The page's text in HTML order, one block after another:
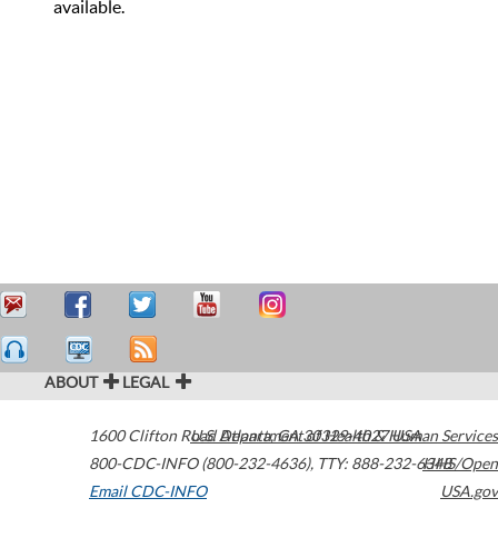
available.
ABOUT LEGAL
1600 Clifton Road Atlanta,GA30329-4027USA
800-CDC-INFO (800-232-4636), TTY: 888-232-6348
Email CDC-INFO
U.S. Department of Health & Human Services
HHS/Open
USA.gov